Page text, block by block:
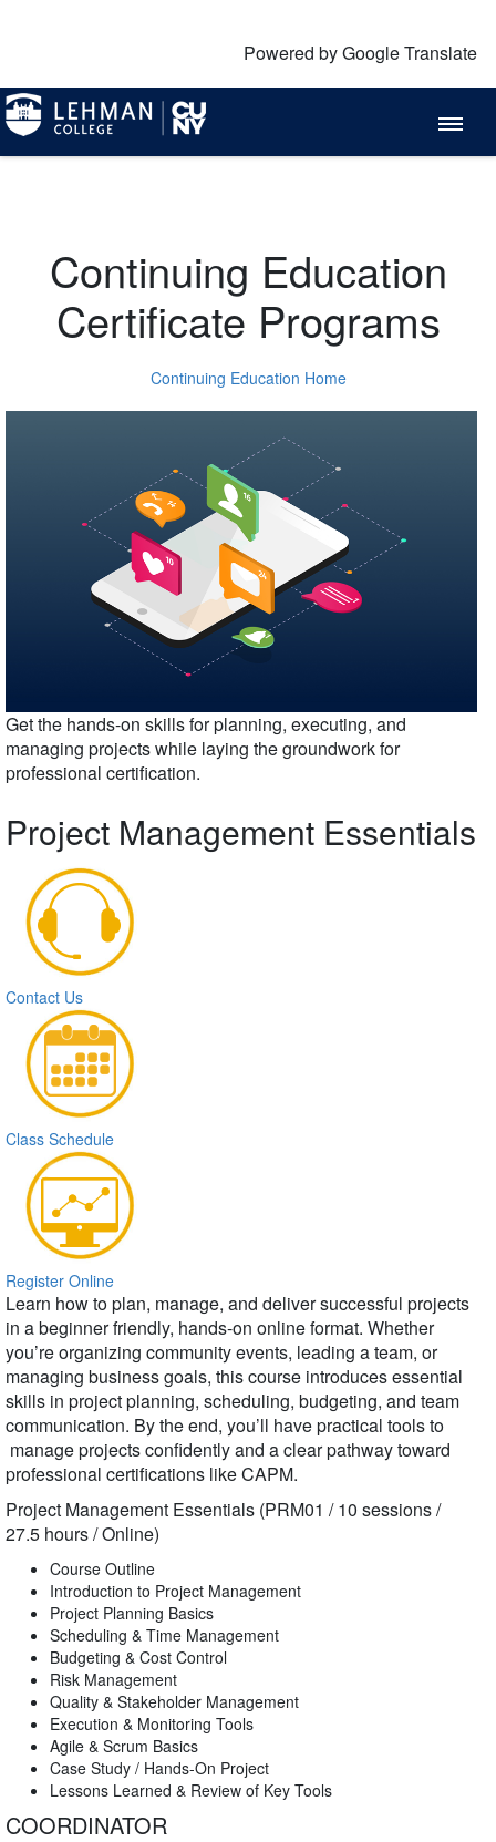
Powered by Google Translate
Continuing Education
Certificate Programs
Continuing Education Home
Get the hands-on skills for planning, executing, and
managing projects while laying the groundwork for
professional certification.
Project Management Essentials
Contact Us
Class Schedule
Register Online
Learn how to plan, manage, and deliver successful projects
in a beginner friendly, hands-on online format. Whether
you’re organizing community events, leading a team, or
managing business goals, this course introduces essential
skills in project planning, scheduling, budgeting, and team
communication. By the end, you’ll have practical tools to
manage projects confidently and a clear pathway toward
professional certifications like CAPM.
Project Management Essentials (PRM01 / 10 sessions /
27.5 hours / Online)
Course Outline
Introduction to Project Management
Project Planning Basics
Scheduling & Time Management
Budgeting & Cost Control
Risk Management
Quality & Stakeholder Management
Execution & Monitoring Tools
Agile & Scrum Basics
Case Study / Hands-On Project
Lessons Learned & Review of Key Tools
COORDINATOR